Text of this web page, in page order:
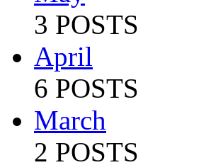
3 POSTS
April
6 POSTS
March
2 POSTS